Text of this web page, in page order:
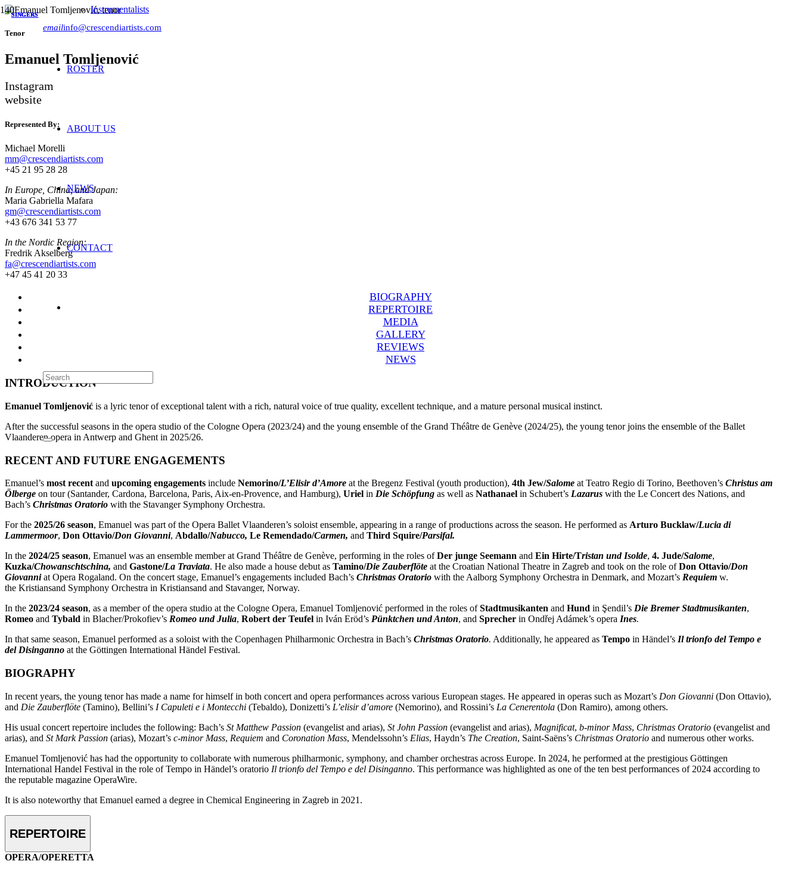
emailinfo@crescendiartists.com
Instrumentalists
ROSTER
ABOUT US
NEWS
CONTACT
Tenor
Emanuel Tomljenović
Instagram
website
Represented By:
Michael Morelli
mm@crescendiartists.com
+45 21 95 28 28
In Europe, China, and Japan:
Maria Gabriella Mafara
gm@crescendiartists.com
+43 676 341 53 77
In the Nordic Region:
Fredrik Akselberg
fa@crescendiartists.com
+47 45 41 20 33
BIOGRAPHY
REPERTOIRE
MEDIA
GALLERY
REVIEWS
NEWS
INTRODUCTION
Emanuel Tomljenović is a lyric tenor of exceptional talent with a rich, natural voice of true quality, excellent technique, and a mature personal musical instinct.
After the successful seasons in the opera studio of the Cologne Opera (2023/24) and the young ensemble of the Grand Théâtre de Genève (2024/25), the young tenor joins the ensemble of the Ballet
Vlaanderen opera in Antwerp and Ghent in 2025/26.
RECENT AND FUTURE ENGAGEMENTS
Emanuel’s most recentand upcoming engagements include Nemorino/L’Elisir d’Amore at the Bregenz Festival (youth production), 4th Jew/Salome at Teatro Regio di Torino, Beethoven’s Christus am
Ölberge on tour (Santander, Cardona, Barcelona, Paris, Aix-en-Provence, and Hamburg), Uriel in Die Schöpfung as well as Nathanael in Schubert’s Lazarus with the Le Concert des Nations, and
Bach’s Christmas Oratorio with the Stavanger Symphony Orchestra.
For the 2025/26 season, Emanuel was part of the Opera Ballet Vlaanderen’s soloist ensemble, appearing in a range of productions across the season. He performed as Arturo Bucklaw/Lucia di
Lammermoor, Don Ottavio/Don Giovanni, Abdallo/Nabucco, Le Remendado/Carmen, and Third Squire/Parsifal.
In the 2024/25 season, Emanuel was an ensemble member at Grand Théâtre de Genève, performing in the roles ofDer junge Seemann and Ein Hirte/Tristan und Isolde, 4. Jude/Salome,
Kuzka/Chowanschtschina, and Gastone/La Traviata. He also made a house debut as Tamino/Die Zauberflöte at the Croatian National Theatre in Zagreb and took on the role ofDon Ottavio/Don
Giovanniat Opera Rogaland. On the concert stage, Emanuel’s engagements included Bach’s Christmas Oratorio with the Aalborg Symphony Orchestra in Denmark, and Mozart’s Requiem w.
the Kristiansand Symphony Orchestra in Kristiansand and Stavanger, Norway.
In the 2023/24 season, as a member of the opera studio at the Cologne Opera, Emanuel Tomljenović performed in the roles ofStadtmusikanten and Hund in Şendil’s Die Bremer Stadtmusikanten,
Romeo and Tybald in Blacher/Prokofiev’s Romeo und Julia, Robert der Teufel in Iván Eröd’s Pünktchen und Anton, and Sprecher in Ondřej Adámek’s opera Ines.
In that same season, Emanuel performed as a soloist with the Copenhagen Philharmonic Orchestra in Bach’s Christmas Oratorio. Additionally, he appeared as Tempo in Händel’s Il trionfo del Tempo e
del Disinganno at the Göttingen International Händel Festival.
BIOGRAPHY
In recent years, the young tenor has made a name for himself in both concert and opera performances across various European stages. He appeared in operas such as Mozart’s Don Giovanni (Don Ottavio),
and Die Zauberflöte (Tamino), Bellini’s I Capuleti e i Montecchi (Tebaldo), Donizetti’s L’elisir d’amore (Nemorino), and Rossini’s La Cenerentola (Don Ramiro), among others.
His usual concert repertoire includes the following: Bach’s St Matthew Passion (evangelist and arias), St John Passion (evangelist and arias), Magnificat, b-minor Mass, Christmas Oratorio (evangelist and
arias), and St Mark Passion (arias), Mozart’s c-minor Mass, Requiem and Coronation Mass, Mendelssohn’s Elias, Haydn’s The Creation, Saint-Saëns’s Christmas Oratorio and numerous other works.
Emanuel Tomljenović has had the opportunity to collaborate with numerous philharmonic, symphony, and chamber orchestras across Europe. In 2024, he performed at the prestigious Göttingen
International Handel Festival in the role of Tempo in Händel’s oratorio Il trionfo del Tempo e del Disinganno. This performance was highlighted as one of the ten best performances of 2024 according to
the reputable magazine OperaWire.
It is also noteworthy that Emanuel earned a degree in Chemical Engineering in Zagreb in 2021.
REPERTOIRE
OPERA/OPERETTA
SINGERS
SINGERS
SINGERS